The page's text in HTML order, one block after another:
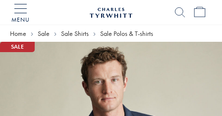
MENU
Home
Home Sale Sale Shirts Sale Polos & T-shirts
SALE